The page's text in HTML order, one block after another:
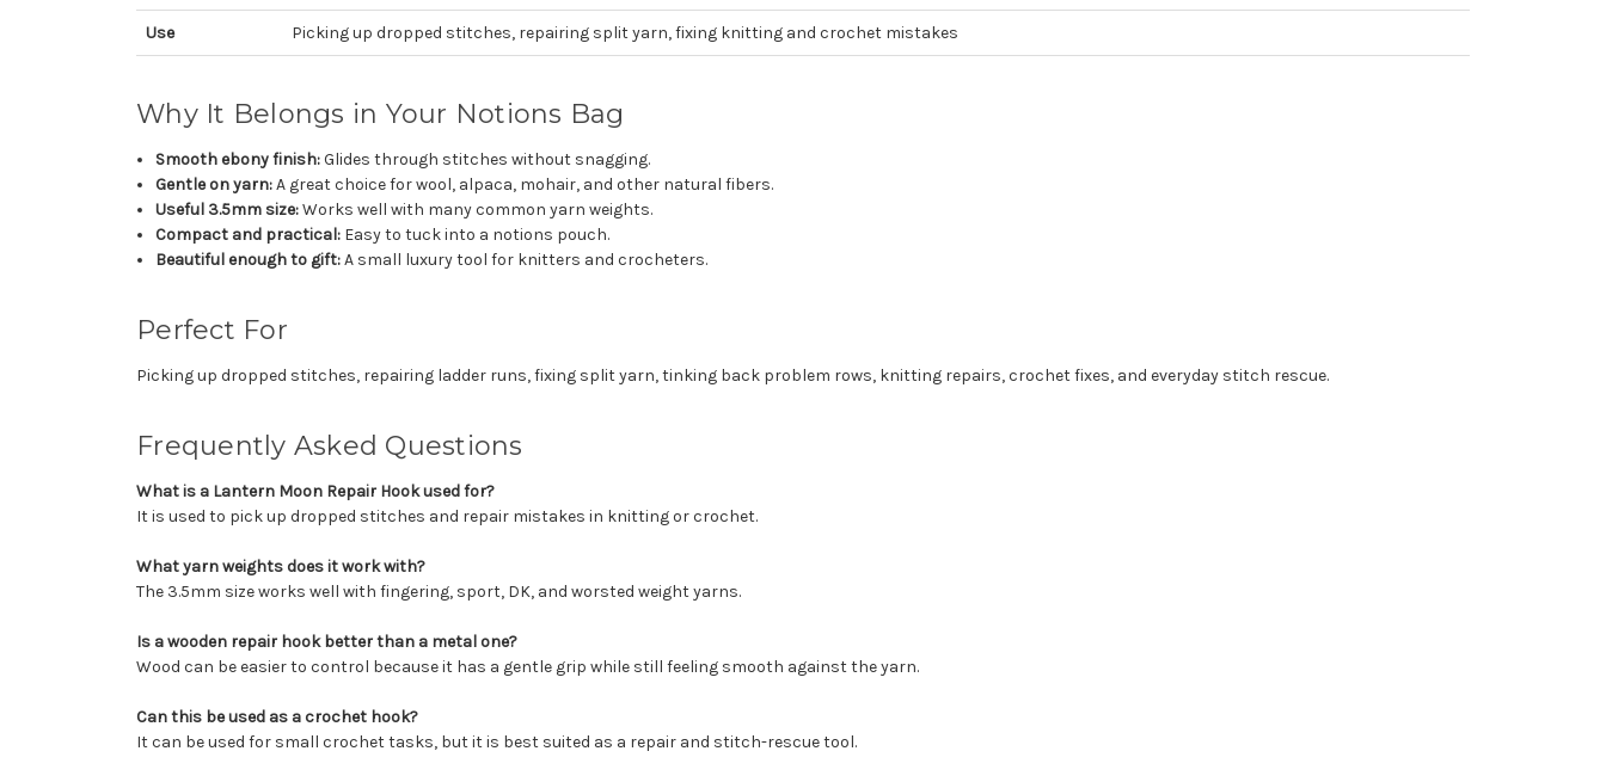
Use Picking up dropped stitches, repairing split yarn, fixing knitting and crochet mistakes
Why It Belongs in Your Notions Bag
Smooth ebony finish:Glides through stitches without snagging.
Gentle on yarn:A great choice for wool, alpaca, mohair, and other natural fibers.
Useful 3.5mm size:Works well with many common yarn weights.
Compact and practical: Easy to tuck into a notions pouch.
Beautiful enough to gift:A small luxury tool for knitters and crocheters.
Perfect For
Picking up dropped stitches, repairing ladder runs, fixing split yarn, tinking back problem rows, knitting repairs, crochet fixes, and everyday stitch rescue.
Frequently Asked Questions
What is a Lantern Moon Repair Hook used for?
It is used to pick up dropped stitches and repair mistakes in knitting or crochet.
What yarn weights does it work with?
The 3.5mm size works well with fingering, sport, DK, and worsted weight yarns.
Is a wooden repair hook better than a metal one?
Wood can be easier to control because it has a gentle grip while still feeling smooth against the yarn.
Can this be used as a crochet hook?
It can be used for small crochet tasks, but it is best suited as a repair and stitch-rescue tool.